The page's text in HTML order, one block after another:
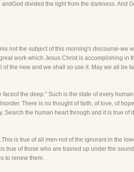
divided the light from the darkness. And
not the subject of this morning's discourse-we
work which Jesus Christ is accomplishing in
the new and we shall so use it. May we all be
the deep." Such is the state of every human
There is no thought of faith, of love, of
Search the human heart through and it is true of
is true of all men-not of the ignorant in the
true of those who are trained up under the
to renew them.